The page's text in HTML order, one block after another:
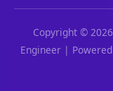
Copyright ©
Engineer |